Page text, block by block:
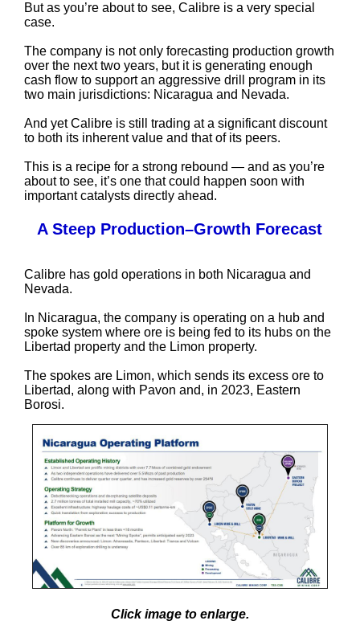
But as you’re about to see, Calibre is a very special
case.
The company is not only forecasting production growth
over the next two years, but it is generating enough
cash flow to support an aggressive drill program in its
two main jurisdictions: Nicaragua and Nevada.
And yet Calibre is still trading at a significant discount
to both its inherent value and that of its peers.
This is a recipe for a strong rebound — and as you’re
about to see, it’s one that could happen soon with
important catalysts directly ahead.
A Steep Production–Growth Forecast
Calibre has gold operations in both Nicaragua and
Nevada.
In Nicaragua, the company is operating on a hub and
spoke system where ore is being fed to its hubs on the
Libertad property and the Limon property.
The spokes are Limon, which sends its excess ore to
Libertad, along with Pavon and, in 2023, Eastern
Borosi.
Click image to enlarge.